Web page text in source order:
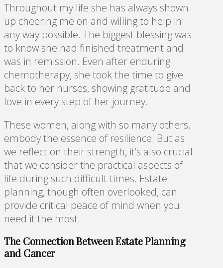
Throughout my life she has always shown
up cheering me on and willing to help in
any way possible. The biggest blessing was
to know she had finished treatment and
was in remission. Even after enduring
chemotherapy, she took the time to give
back to her nurses, showing gratitude and
love in every step of her journey.
These women, along with so many others,
embody the essence of resilience. But as
we reflect on their strength, it’s also crucial
that we consider the practical aspects of
life during such difficult times. Estate
planning, though often overlooked, can
provide critical peace of mind when you
need it the most.
The Connection Between Estate Planning
and Cancer